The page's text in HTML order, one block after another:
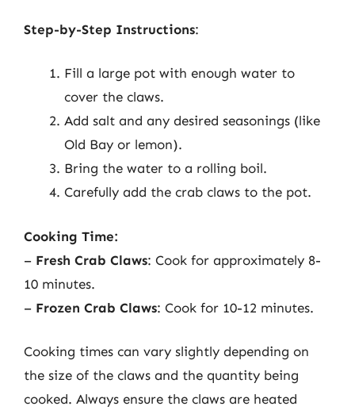
Step-by-Step Instructions:
Fill a large pot with enough water to
cover the claws.
Add salt and any desired seasonings (like
Old Bay or lemon).
Bring the water to a rolling boil.
Carefully add the crab claws to the pot.
Cooking Time:
– Fresh Crab Claws: Cook for approximately 8-
10 minutes.
– Frozen Crab Claws: Cook for 10-12 minutes.
Cooking times can vary slightly depending on
the size of the claws and the quantity being
cooked. Always ensure the claws are heated